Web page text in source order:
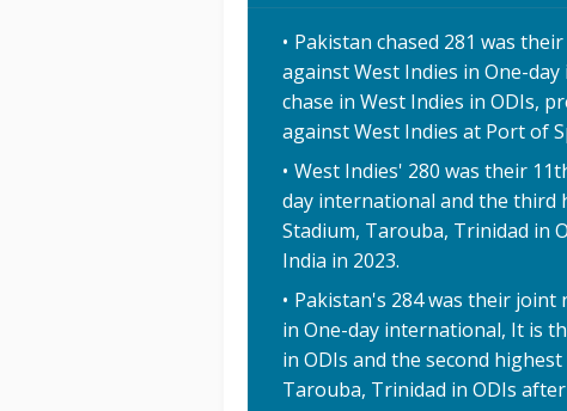
Pakistan chased 281 was
against West Indies in One-
chase in West Indies in ODIs,
against West Indies at Port of
West Indies' 280 was their
day international and the third
Stadium, Tarouba, Trinidad in
India in 2023.
Pakistan's 284 was their
in One-day international, It is
in ODIs and the second
Tarouba, Trinidad in ODIs